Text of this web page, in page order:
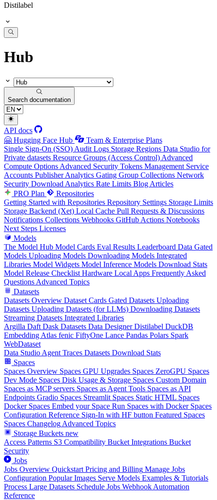
Distilabel
Hub
Search documentation
API docs
🤗 Hugging Face Hub
Team & Enterprise Plans
Single Sign-On (SSO) Audit Logs Storage Regions Data Studio for
Private datasets Resource Groups (Access Control) Advanced
Compute Options Advanced Security Tokens Management Service
Accounts Publisher Analytics Gating Group Collections Network
Security Download Analytics Rate Limits Blog Articles
PRO Plan
Repositories
Getting Started with Repositories Repository Settings Storage Limits
Storage Backend (Xet) Local Cache Pull Requests & Discussions
Notifications Collections Webhooks GitHub Actions Notebooks
Next Steps Licenses
Models
The Model Hub Model Cards Eval Results Leaderboard Data Gated
Models Uploading Models Downloading Models Integrated
Libraries Model Widgets Model Inference Models Download Stats
Model Release Checklist Hardware Local Apps Frequently Asked
Questions Advanced Topics
Datasets
Datasets Overview Dataset Cards Gated Datasets Uploading
Datasets Uploading Datasets (for LLMs) Downloading Datasets
Streaming Datasets Integrated Libraries
Argilla Daft Dask Datasets Data Designer Distilabel DuckDB
Embedding Atlas fenic FiftyOne Lance Pandas Polars Spark
WebDataset
Data Studio Agent Traces Datasets Download Stats
Spaces
Spaces Overview Spaces GPU Upgrades Spaces ZeroGPU Spaces
Dev Mode Spaces Disk Usage & Storage Spaces Custom Domain
Spaces as MCP servers Spaces as Agent Tools Spaces as API
Endpoints Gradio Spaces Streamlit Spaces Static HTML Spaces
Docker Spaces Embed your Space Run Spaces with Docker Spaces
Configuration Reference Sign-In with HF button Featured Spaces
Spaces Changelog Advanced Topics
Storage Buckets new
Access Patterns S3 Compatibility Bucket Integrations Bucket
Security
Jobs
Jobs Overview Quickstart Pricing and Billing Manage Jobs
Configuration Popular Images Serve Models Examples & Tutorials
Process Large Datasets Schedule Jobs Webhook Automation
Reference